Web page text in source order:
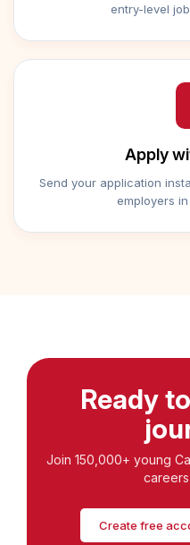
entry-level
Apply
Send your application
employers
Ready
Join 150,000+ young
Create free